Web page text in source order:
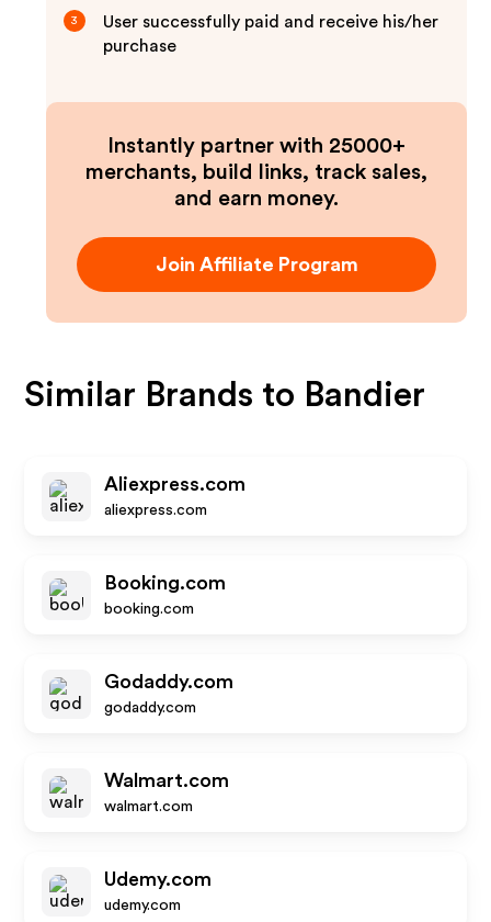
3
User successfully paid and receive his/her
purchase
Instantly partner with 25000+
merchants, build links, track sales,
and earn money.
Join Affiliate Program
Similar Brands to Bandier
Aliexpress.com
aliexpress.com
Booking.com
booking.com
Godaddy.com
godaddy.com
Walmart.com
walmart.com
Udemy.com
udemy.com